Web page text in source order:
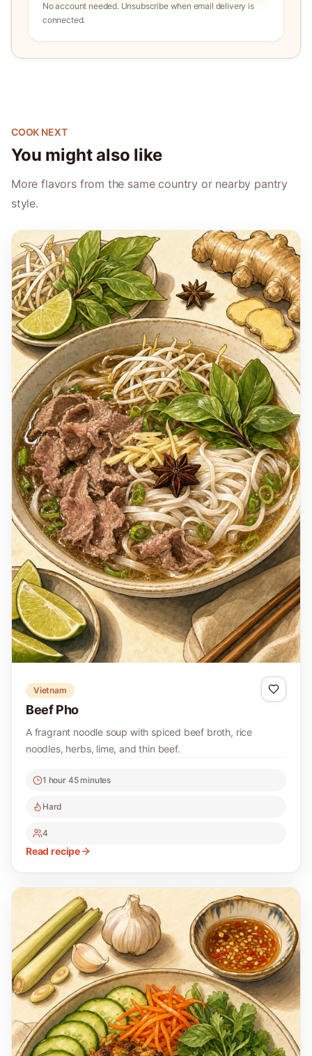
No account needed. Unsubscribe when email delivery is
connected.
COOK NEXT
You might also like
More flavors from the same country or nearby pantry
style.
Vietnam
Beef Pho
A fragrant noodle soup with spiced beef broth, rice
noodles, herbs, lime, and thin beef.
1 hour 45 minutes
Hard
4
Read recipe